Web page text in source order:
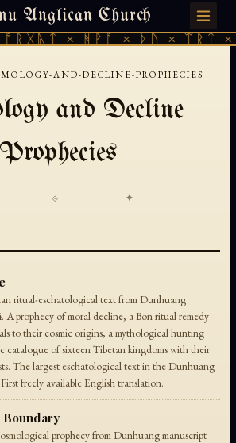
Anglican Church
× ᚻᚹᚪ × ᚦᚢ × ᛠᚱᛏ
10, 2026 · 天火 · TIANMU.ORG
AND-DECLINE-PROPHECIES
and Decline
Prophecies
⟐ ─── ✦
ritual-eschatological text from Dunhuang
A prophecy of moral decline, a Bon ritual remedy
to their cosmic origins, a mythological hunting
catalogue of sixteen Tibetan kingdoms with their
The largest eschatological text in the Dunhuang
freely available English translation.
Boundary
prophecy from Dunhuang manuscript